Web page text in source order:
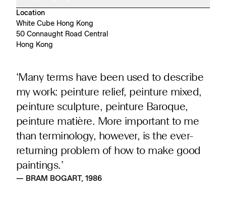
Location
White Cube Hong Kong
50 Connaught Road Central
Hong Kong
‘Many terms have been used to describe
my work: peinture relief, peinture mixed,
peinture sculpture, peinture Baroque,
peinture matière. More important to me
than terminology, however, is the ever-
returning problem of how to make good
paintings.’
— BRAM BOGART, 1986